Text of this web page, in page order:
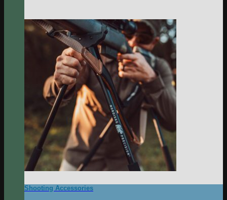
Shooting Accessories